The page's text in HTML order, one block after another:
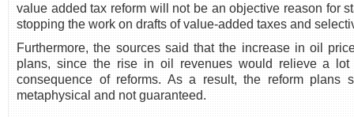
value added tax reform will not be an objective reason for
stopping the work on drafts of value-added taxes and
Furthermore, the sources said that the increase in oil
plans, since the rise in oil revenues would relieve a
consequence of reforms. As a result, the reform plans
metaphysical and not guaranteed.